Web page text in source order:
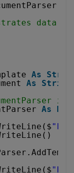
data
As
As
String
As
New